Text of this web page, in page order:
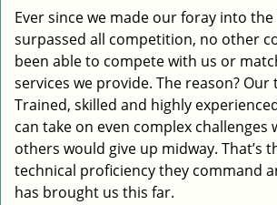
Ever since we made our foray into
surpassed all competition, no other
been able to compete with us or
services we provide. The reason? Our
Trained, skilled and highly
can take on even complex challenges
others would give up midway. That’s
technical proficiency they command
has brought us this far.